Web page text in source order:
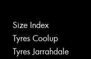
Size Index
Tyres Coolup
Tyres Jarrahdale